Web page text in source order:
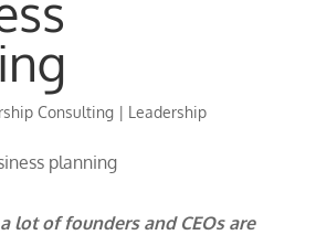
Consulting| Leadership
lot of founders and CEOs are